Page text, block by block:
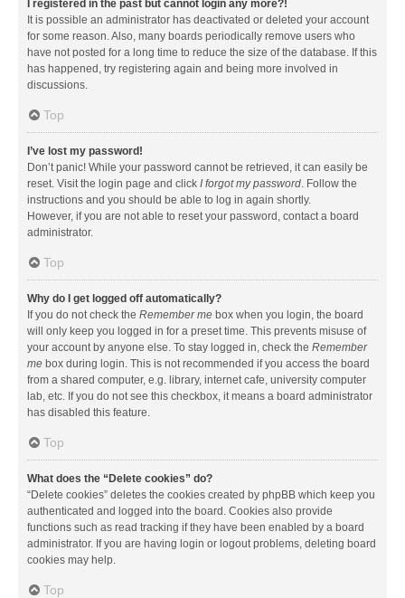
I registered in the past but cannot login any more?!
It is possible an administrator has deactivated or deleted your account
for some reason. Also, many boards periodically remove users who
have not posted for a long time to reduce the size of the database. If this
has happened, try registering again and being more involved in
discussions.
Top
I’ve lost my password!
Don’t panic! While your password cannot be retrieved, it can easily be
reset. Visit the login page and click I forgot my password. Follow the
instructions and you should be able to log in again shortly.
However, if you are not able to reset your password, contact a board
administrator.
Top
Why do I get logged off automatically?
If you do not check the Remember me box when you login, the board
will only keep you logged in for a preset time. This prevents misuse of
your account by anyone else. To stay logged in, check the Remember
me box during login. This is not recommended if you access the board
from a shared computer, e.g. library, internet cafe, university computer
lab, etc. If you do not see this checkbox, it means a board administrator
has disabled this feature.
Top
What does the “Delete cookies” do?
“Delete cookies” deletes the cookies created by phpBB which keep you
authenticated and logged into the board. Cookies also provide
functions such as read tracking if they have been enabled by a board
administrator. If you are having login or logout problems, deleting board
cookies may help.
Top